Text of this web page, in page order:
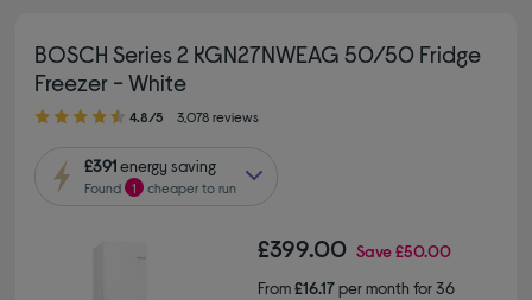
BOSCH Series 2 KGN27NWEAG 50/50 Fridge
Freezer - White
4.80 out of 5 stars
4.8/5 3,078 reviews
£391energy saving
Found 1 cheaper to run
£399.00 Save£50.00
From£16.17per month for 36